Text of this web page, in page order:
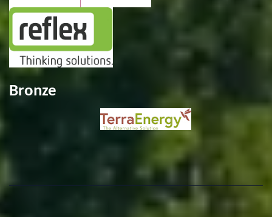
Bronze